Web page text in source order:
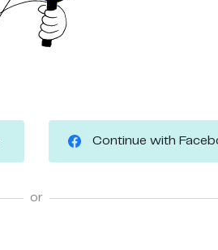
Continue with
or